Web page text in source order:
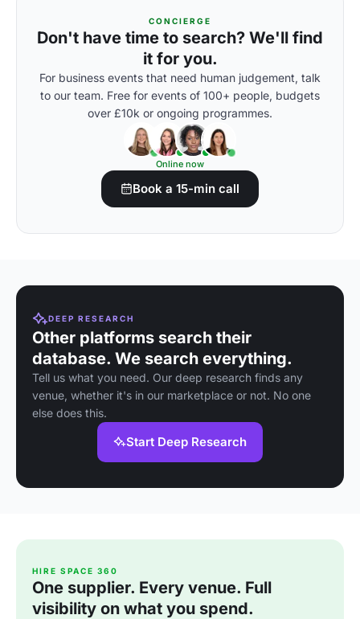
CONCIERGE
Don't have time to search? We'll find
it for you.
For business events that need human judgement, talk
to our team. Free for events of 100+ people, budgets
over £10k or ongoing programmes.
Online now
Book a 15-min call
DEEP RESEARCH
Other platforms search their
database. We search everything.
Tell us what you need. Our deep research finds any
venue, whether it's in our marketplace or not. No one
else does this.
Start Deep Research
HIRE SPACE 360
One supplier. Every venue. Full
visibility on what you spend.